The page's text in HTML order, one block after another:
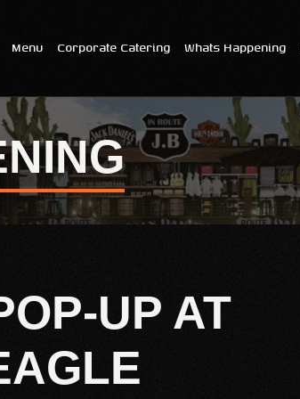
Menu Corporate Catering Whats Happening
UP AT